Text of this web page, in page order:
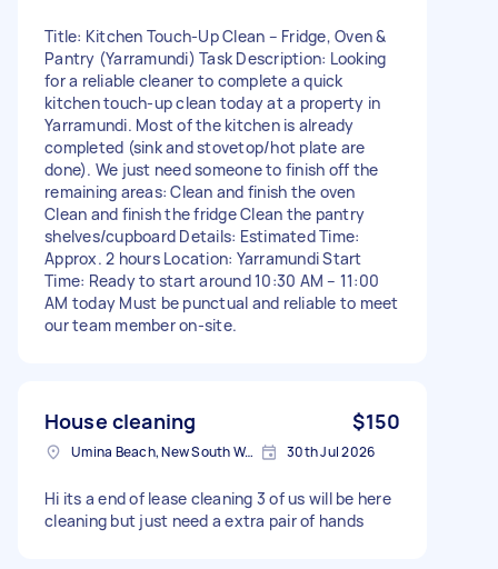
Title: Kitchen Touch-Up Clean – Fridge, Oven &
Pantry (Yarramundi) Task Description: Looking
for a reliable cleaner to complete a quick
kitchen touch-up clean today at a property in
Yarramundi. Most of the kitchen is already
completed (sink and stovetop/hot plate are
done). We just need someone to finish off the
remaining areas: Clean and finish the oven
Clean and finish the fridge Clean the pantry
shelves/cupboard Details: Estimated Time:
Approx. 2 hours Location: Yarramundi Start
Time: Ready to start around 10:30 AM – 11:00
AM today Must be punctual and reliable to meet
our team member on-site.
House cleaning $150
Umina Beach, New South Wales, Australia 30th Jul 2026
Hi its a end of lease cleaning 3 of us will be here
cleaning but just need a extra pair of hands